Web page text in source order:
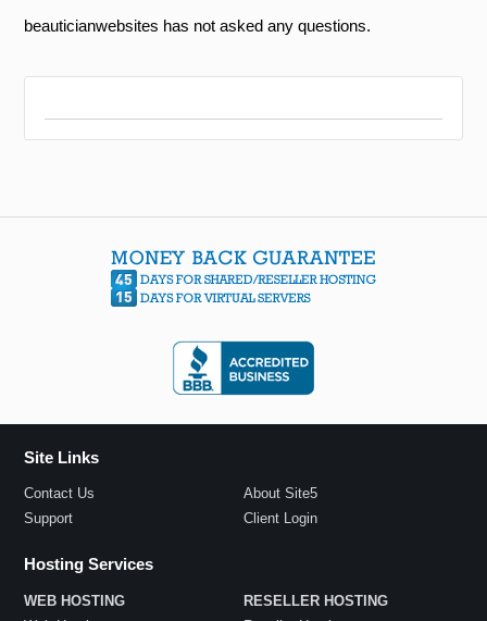
beauticianwebsites has not asked any questions.
Site Links
Contact Us
About Site5
Support
Client Login
Hosting Services
WEB HOSTING
RESELLER HOSTING